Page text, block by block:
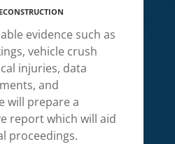
evidence such as
vehicle crush
injuries, data
and
will prepare a
report which will aid
proceedings.